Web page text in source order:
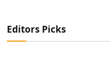
Editors Picks